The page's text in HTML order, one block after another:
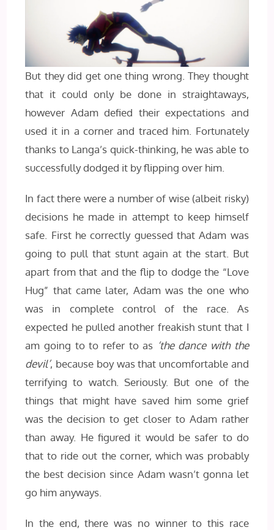
But they did get one thing wrong. They thought
that it could only be done in straightaways,
however Adam defied their expectations and
used it in a corner and traced him. Fortunately
thanks to Langa’s quick-thinking, he was able to
successfully dodged it by flipping over him.
In fact there were a number of wise (albeit risky)
decisions he made in attempt to keep himself
safe. First he correctly guessed that Adam was
going to pull that stunt again at the start. But
apart from that and the flip to dodge the “Love
Hug” that came later, Adam was the one who
was in complete control of the race. As
expected he pulled another freakish stunt that I
am going to to refer to as ‘the dance with the
devil’, because boy was that uncomfortable and
terrifying to watch. Seriously. But one of the
things that might have saved him some grief
was the decision to get closer to Adam rather
than away. He figured it would be safer to do
that to ride out the corner, which was probably
the best decision since Adam wasn’t gonna let
go him anyways.
In the end, there was no winner to this race